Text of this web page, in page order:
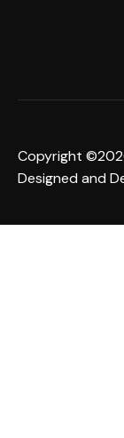
Copyright
Designed and